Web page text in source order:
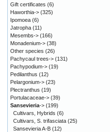
Gift certificates (6)
Haworthia-> (325)
Ipomoea (6)
Jatropha (11)
Mesembs-> (166)
Monadenium-> (38)
Other species (26)
Pachycaul trees-> (131)
Pachypodium-> (19)
Pedilanthus (12)
Pelargonium-> (23)
Plectranthus (19)
Portulacaceae-> (39)
Sansevieria-> (199)
Cultivars, Hybrids (6)
Cultivars, S. trifasciata (25)
Sansevieria A-B (12)